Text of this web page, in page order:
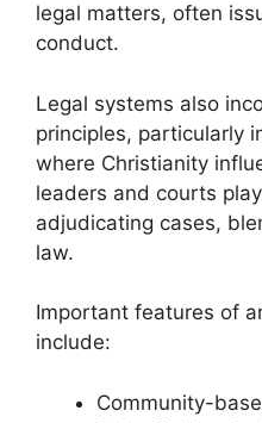
legal matters, often
conduct.
Legal systems also
principles, particularly
where Christianity
leaders and courts
adjudicating cases,
law.
Important features of
include:
Community-